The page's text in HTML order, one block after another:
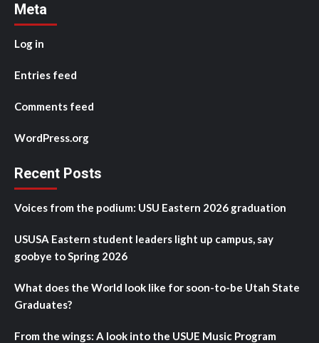
Meta
Log in
Entries feed
Comments feed
WordPress.org
Recent Posts
Voices from the podium: USU Eastern 2026 graduation
USUSA Eastern student leaders light up campus, say
goobye to Spring 2026
What does the World look like for soon-to-be Utah State
Graduates?
From the wings: A look into the USUE Music Program